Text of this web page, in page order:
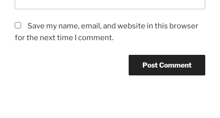
Save my name, email, and website in this browser
for the next time I comment.